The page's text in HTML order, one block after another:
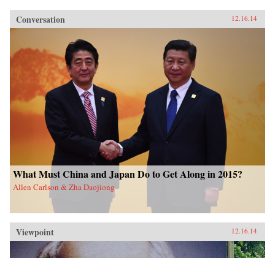
Conversation 12.16.14
What Must China and Japan Do to Get Along in 2015?
Allen Carlson & Zha Daojiong
Viewpoint 12.16.14